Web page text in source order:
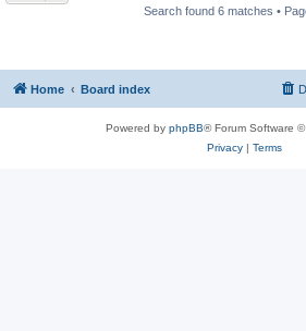
Search found 6 matches •
Home Board index
Powered by phpBB® Forum Software
Privacy| Terms